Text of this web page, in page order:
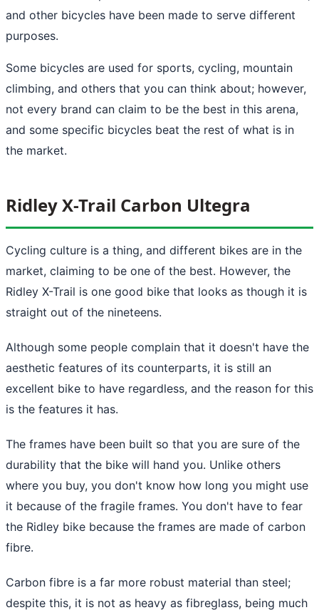
and other bicycles have been made to serve different
purposes.
Some bicycles are used for sports, cycling, mountain
climbing, and others that you can think about; however,
not every brand can claim to be the best in this arena,
and some specific bicycles beat the rest of what is in
the market.
Ridley X-Trail Carbon Ultegra
Cycling culture is a thing, and different bikes are in the
market, claiming to be one of the best. However, the
Ridley X-Trail is one good bike that looks as though it is
straight out of the nineteens.
Although some people complain that it doesn't have the
aesthetic features of its counterparts, it is still an
excellent bike to have regardless, and the reason for this
is the features it has.
The frames have been built so that you are sure of the
durability that the bike will hand you. Unlike others
where you buy, you don't know how long you might use
it because of the fragile frames. You don't have to fear
the Ridley bike because the frames are made of carbon
fibre.
Carbon fibre is a far more robust material than steel;
despite this, it is not as heavy as fibreglass, being much